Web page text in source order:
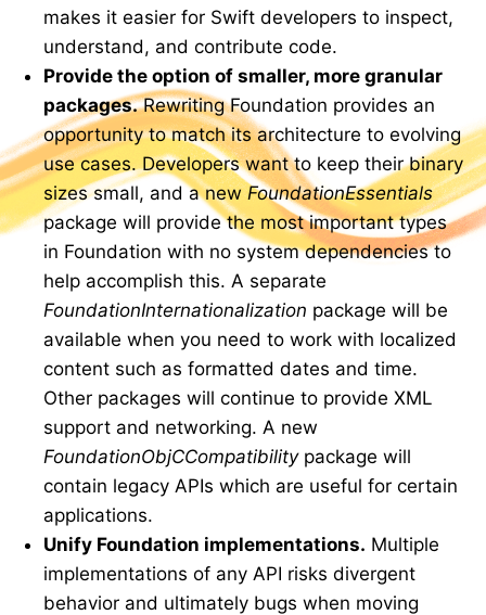
makes it easier for Swift developers to inspect,
understand, and contribute code.
Provide the option of smaller, more granular
packages.Rewriting Foundation provides an
opportunity to match its architecture to evolving
use cases. Developers want to keep their binary
sizes small, and a newFoundationEssentials
package will provide the most important types
in Foundation with no system dependencies to
help accomplish this. A separate
FoundationInternationalization package will be
available when you need to work with localized
content such as formatted dates and time.
Other packages will continue to provide XML
support and networking. A new
FoundationObjCCompatibilitypackage will
contain legacy APIs which are useful for certain
applications.
Unify Foundation implementations. Multiple
implementations of any API risks divergent
behavior and ultimately bugs when moving